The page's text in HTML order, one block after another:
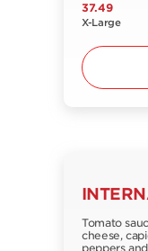
37.49
X-Large
Tomato
cheese,
peppers